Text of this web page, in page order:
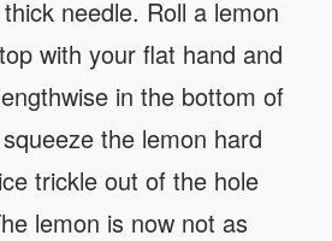
needle. Roll a lemon
with your flat hand and
in the bottom of
the lemon hard
trickle out of the hole
lemon is now not as